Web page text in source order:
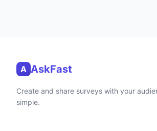
A AskFast
Create and share surveys with your
simple.